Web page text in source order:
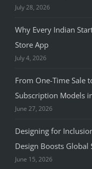
July 28, 2026
Why Every Indian
Store App
July 4, 2026
From One-Time Sale
Subscription Models
June 27, 2026
Designing for
Design Boosts Global
June 15, 2026